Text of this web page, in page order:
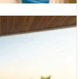
with